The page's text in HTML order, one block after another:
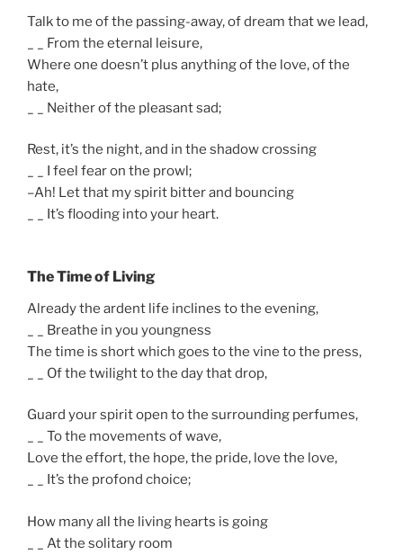
Talk to me of the passing-away, of dream that we lead,
_ _ From the eternal leisure,
Where one doesn’t plus anything of the love, of the
hate,
_ _ Neither of the pleasant sad;
Rest, it’s the night, and in the shadow crossing
_ _ I feel fear on the prowl;
–Ah! Let that my spirit bitter and bouncing
_ _ It’s flooding into your heart.
The Time of Living
Already the ardent life inclines to the evening,
_ _ Breathe in you youngness
The time is short which goes to the vine to the press,
_ _ Of the twilight to the day that drop,
Guard your spirit open to the surrounding perfumes,
_ _ To the movements of wave,
Love the effort, the hope, the pride, love the love,
_ _ It’s the profond choice;
How many all the living hearts is going
_ _ At the solitary room